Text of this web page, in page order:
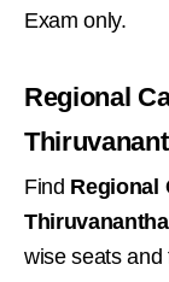
Exam only.
Regional
Find Regional
wise seats and